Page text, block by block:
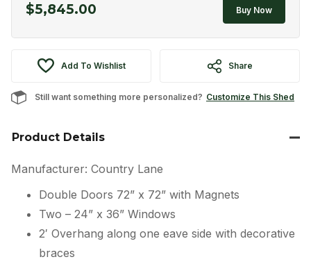
$5,845.00 Buy Now
Add To Wishlist Share
Still want something more personalized? Customize This Shed
Product Details
Manufacturer: Country Lane
Double Doors 72” x 72” with Magnets
Two – 24” x 36” Windows
2′ Overhang along one eave side with decorative
braces